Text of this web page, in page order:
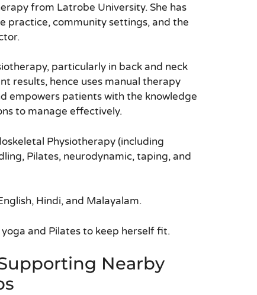
from Latrobe University. She has
practice, community settings, and the
particularly in back and neck
results, hence uses manual therapy
empowers patients with the knowledge
to manage effectively.
Physiotherapy (including
Pilates, neurodynamic, taping, and
Hindi, and Malayalam.
and Pilates to keep herself fit.
Nearby